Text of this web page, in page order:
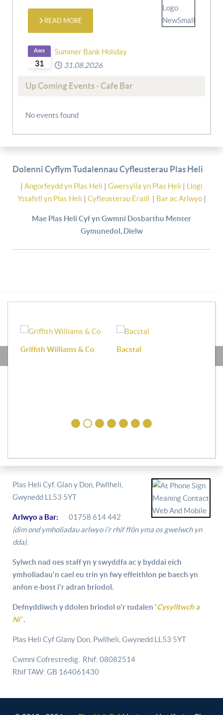
READ MORE
31
Aws
Summer Bank Holiday
31.08.2026
Up Coming Events - Cafe Bar
No events found
Dolenni Cyflym Tudalennau Cyfleusterau Plas Heli
| Angorfeydd yn Plas Heli | Gwersylla yn Plas Heli | Llogi
Ystafell yn Plas Heli | Cyfleusterau Eraill | Bar ac Arlwyo|
Mae Plas Heli Cyf yn Gwmni Dosbarthu Menter
Gymunedol, Dielw
Griffith Williams & Co Bacstal
Plas Heli Cyf. Glan y Don, Pwllheli,
Gwynedd LL53 5YT
Arlwyo a Bar:
01758 614 442
(dim ond ymholiadau arlwyo i'r rhif ffôn yma os gwelwch yn
dda).
Sylwch nad oes staff yn y swyddfa ac y byddai eich
ymholiadau'n cael eu trin yn fwy effeithlon pe baech yn
anfon e-bost i'r adran briodol.
Defnyddiwch y ddolen briodol o'r tudalen 'Cysylltwch a
Ni'.
Plas Heli Cyf Glany Don, Pwllheli, Gwynedd LL53 5YT
Cwmni Cofrestredig. Rhif: 08082514
Rhif TAW: GB 164061430